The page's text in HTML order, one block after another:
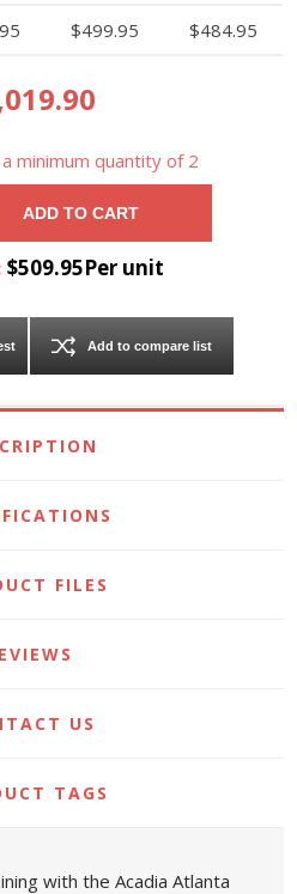
$499.95 $484.95
minimum quantity of 2
ADD TO CART
$509.95Per unit
Add to compare list
FILES
US
TAGS
with the Acadia Atlanta